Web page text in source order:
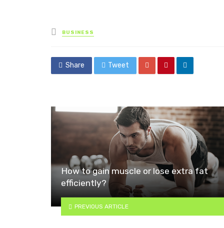
Posted
in
BUSINESS
Share Tweet
How to gain muscle or lose extra fat
efficiently?
PREVIOUS ARTICLE